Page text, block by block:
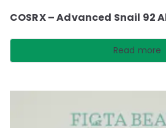
COSRX – Advanced Snail 92
Read more